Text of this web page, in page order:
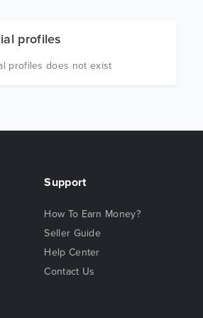
profiles
profiles does not exist
Support
How To Earn Money?
Seller Guide
Help Center
Contact Us